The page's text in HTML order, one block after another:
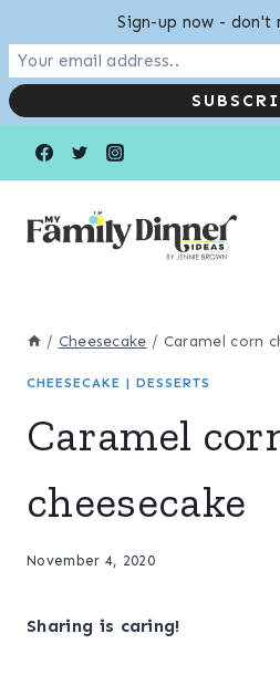
/ Cheesecake / Caramel corn
CHEESECAKE | DESSERTS
Caramel
cheesecake
November 4, 2020
Sharing is caring!
Sign-up now - don't